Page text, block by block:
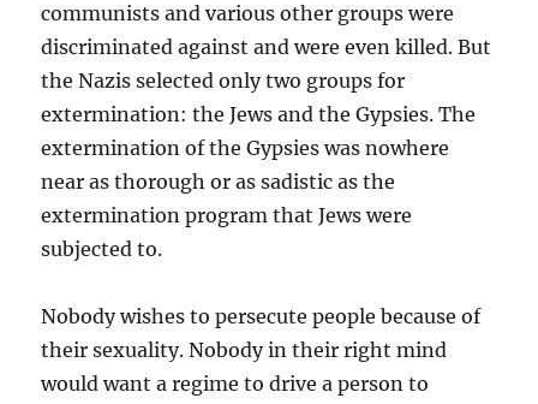
communists and various other groups were
discriminated against and were even killed. But
the Nazis selected only two groups for
extermination: the Jews and the Gypsies. The
extermination of the Gypsies was nowhere
near as thorough or as sadistic as the
extermination program that Jews were
subjected to.
Nobody wishes to persecute people because of
their sexuality. Nobody in their right mind
would want a regime to drive a person to